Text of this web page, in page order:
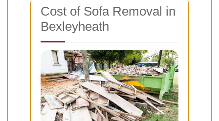
Cost of Sofa Removal in
Bexleyheath